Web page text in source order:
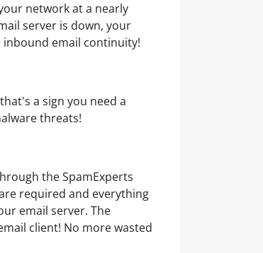
network at a nearly
server is down, your
inbound email continuity!
a sign you need a
threats!
the SpamExperts
required and everything
email server. The
client! No more wasted